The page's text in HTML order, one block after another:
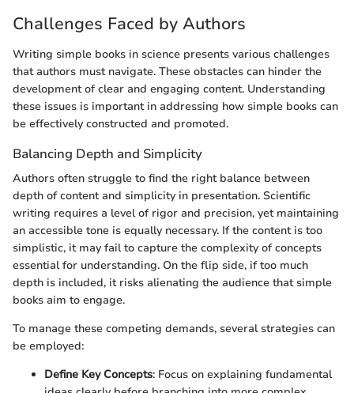
Challenges Faced by Authors
Writing simple books in science presents various challenges
that authors must navigate. These obstacles can hinder the
development of clear and engaging content. Understanding
these issues is important in addressing how simple books can
be effectively constructed and promoted.
Balancing Depth and Simplicity
Authors often struggle to find the right balance between
depth of content and simplicity in presentation. Scientific
writing requires a level of rigor and precision, yet maintaining
an accessible tone is equally necessary. If the content is too
simplistic, it may fail to capture the complexity of concepts
essential for understanding. On the flip side, if too much
depth is included, it risks alienating the audience that simple
books aim to engage.
To manage these competing demands, several strategies can
be employed:
Define Key Concepts: Focus on explaining fundamental